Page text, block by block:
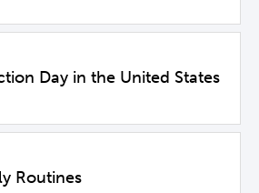
Day in the United States
Routines